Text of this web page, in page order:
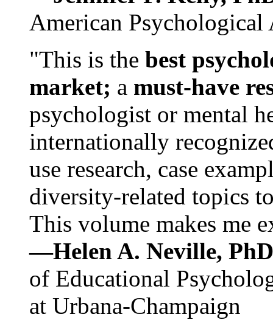
American Psychological
"This is the best
market; a must-have
psychologist or mental
internationally
use research, case
diversity-related topics
This volume makes me
—Helen A. Neville,
of Educational
at Urbana-Champaign